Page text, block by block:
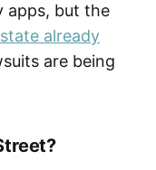
apps, but the
already
are being